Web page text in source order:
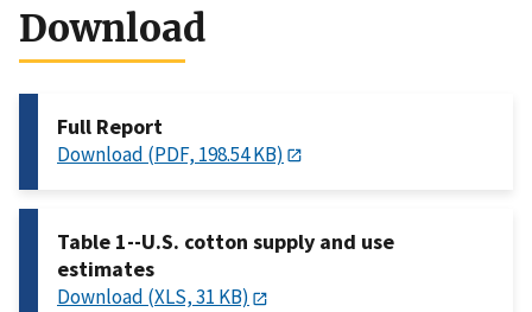
Download
Full Report
Download (PDF, 198.54 KB)
Table 1--U.S. cotton supply and use
estimates
Download (XLS, 31 KB)